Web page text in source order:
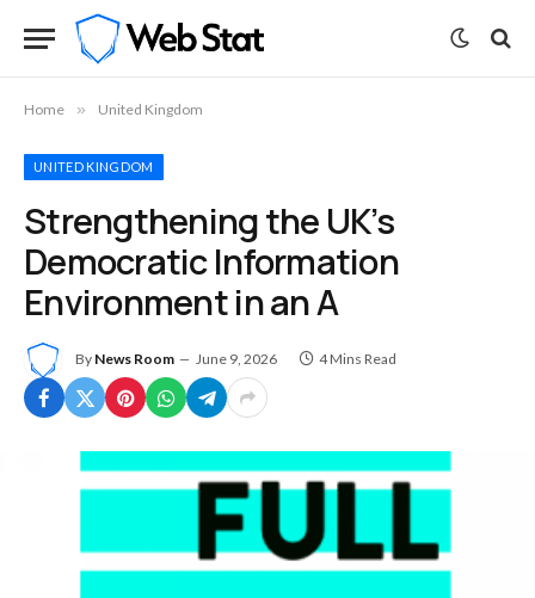
Home » United Kingdom
UNITED KINGDOM
Strengthening the UK’s
Democratic Information
Environment in an A
By News Room June 9, 2026 4 Mins Read